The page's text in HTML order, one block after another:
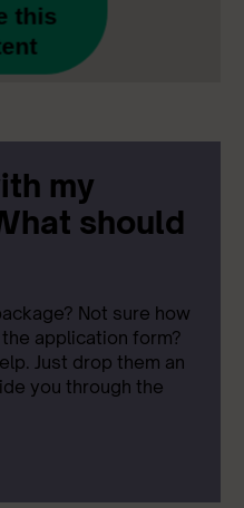
this
my
should
Not sure how
application form?
Just drop them an
you through the